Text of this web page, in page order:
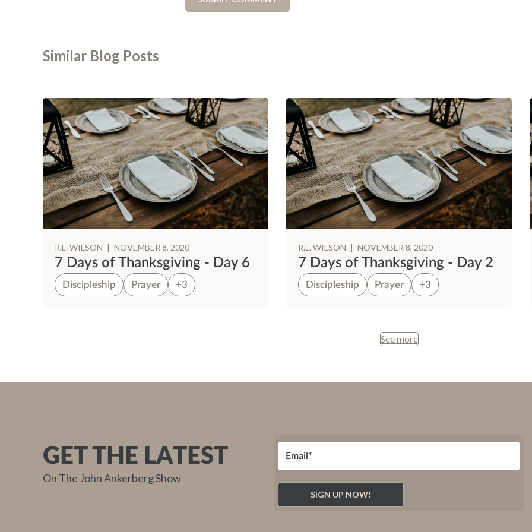
Similar Blog Posts
R.L. WILSON | NOVEMBER 8, 2020
7 Days of Thanksgiving - Day 6
Discipleship Prayer +3
R.L. WILSON | NOVEMBER 8, 2020
7 Days of Thanksgiving - Day 2
Discipleship Prayer +3
See more
GET THE LATEST
On The John Ankerberg Show